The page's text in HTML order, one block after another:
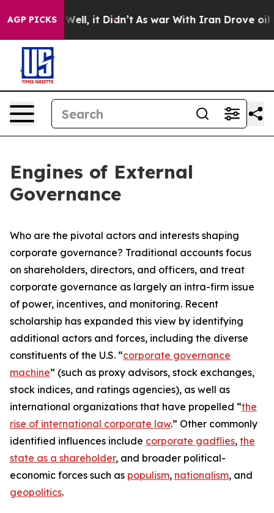
AGP PICKS
Well, it Didn’t As war With Iran Drove oil Prices
Engines of External
Governance
Who are the pivotal actors and interests shaping
corporate governance? Traditional accounts focus
on shareholders, directors, and officers, and treat
corporate governance as largely an intra-firm issue
of power, incentives, and monitoring. Recent
scholarship has expanded this view by identifying
additional actors and forces, including the diverse
constituents of the U.S. “corporate governance
machine” (such as proxy advisors, stock exchanges,
stock indices, and ratings agencies), as well as
international organizations that have propelled “the
rise of international corporate law.” Other commonly
identified influences include corporate gadflies, the
state as a shareholder, and broader political-
economic forces such as populism, nationalism, and
geopolitics.